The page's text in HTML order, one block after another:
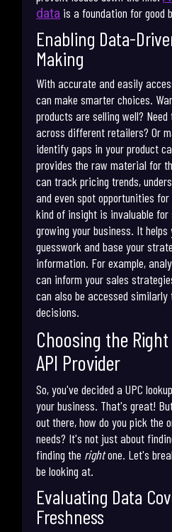
data is a foundation for good
Enabling Data-
Making
With accurate and easily
can make smarter choices.
products are selling well?
across different retailers? Or
identify gaps in your product
provides the raw material for
can track pricing trends,
and even spot opportunities
kind of insight is invaluable
growing your business. It helps
guesswork and base your
information. For example,
can inform your sales
can also be accessed
decisions.
Choosing the
API Provider
So, you've decided a UPC
your business. That's great!
out there, how do you pick the
needs? It's not just about
finding the rightone. Let's
be looking at.
Evaluating Data
Freshness